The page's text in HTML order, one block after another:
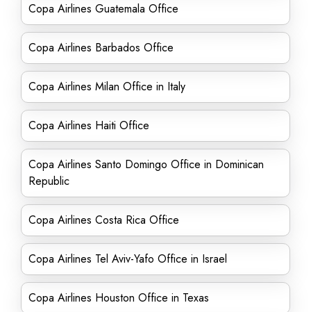
Copa Airlines Guatemala Office
Copa Airlines Barbados Office
Copa Airlines Milan Office in Italy
Copa Airlines Haiti Office
Copa Airlines Santo Domingo Office in Dominican
Republic
Copa Airlines Costa Rica Office
Copa Airlines Tel Aviv-Yafo Office in Israel
Copa Airlines Houston Office in Texas